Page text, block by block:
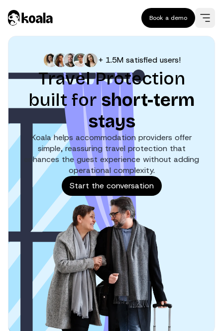
Book a demo
+ 1.5M satisfied users!
Travel Protection
built for short-term
stays
Koala helps accommodation providers offer
simple, reassuring travel protection that
enhances the guest experience without adding
operational complexity.
Start the conversation